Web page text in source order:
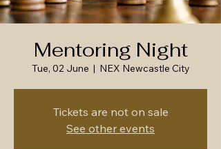
Mentoring Night
Tue, 02 June
  |
NEX Newcastle City
Tickets are not on sale
See other events